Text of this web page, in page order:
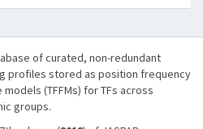
of curated, non-redundant
profiles stored as position frequency
(TFFMs) for TFs across
groups.